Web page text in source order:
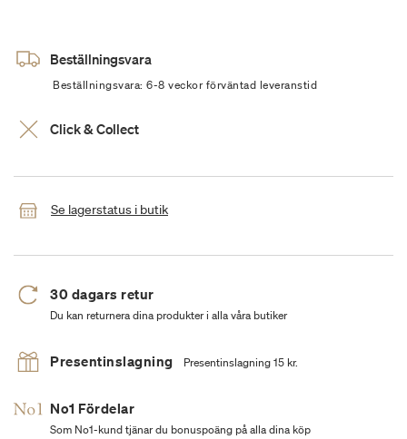
Beställningsvara
Beställningsvara: 6-8 veckor förväntad leveranstid
Click & Collect
Se lagerstatus i butik
30 dagars retur
Du kan returnera dina produkter i alla våra butiker
Presentinslagning Presentinslagning 15 kr.
No1 Fördelar
Som No1-kund tjänar du bonuspoäng på alla dina köp